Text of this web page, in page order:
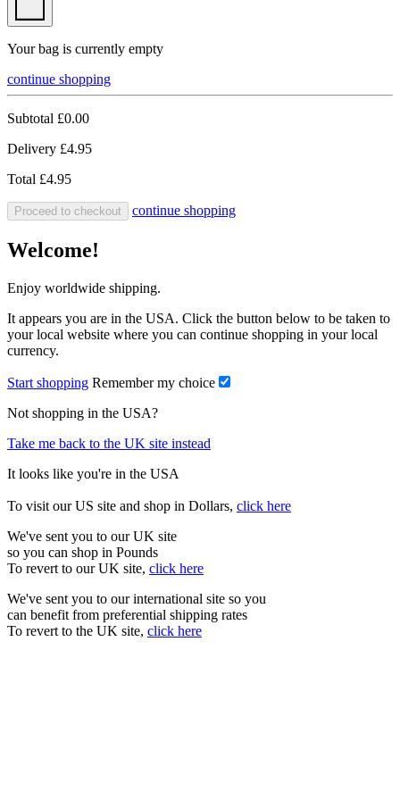
Your bag is currently empty
continue shopping
Subtotal £0.00
Delivery £4.95
Total £4.95
Proceed to checkout continue shopping
Welcome!
Enjoy worldwide shipping.
It appears you are in the USA. Click the button below to be taken to
your local website where you can continue shopping in your local
currency.
Start shopping Remember my choice
Not shopping in the USA?
Take me back to the UK site instead
It looks like you're in the USA
To visit our US site and shop in Dollars, click here
We've sent you to our UK site
so you can shop in Pounds
To revert to our UK site, click here
We've sent you to our international site so you
can benefit from preferential shipping rates
To revert to the UK site, click here